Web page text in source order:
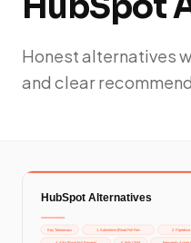
Honest alternatives
and clear